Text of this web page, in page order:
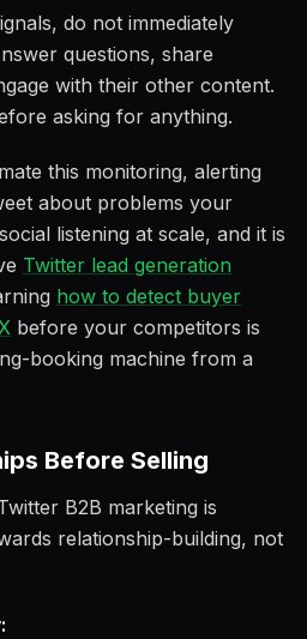
do not immediately
questions, share
with their other content.
asking for anything.
this monitoring, alerting
about problems your
listening at scale, and it is
Twitter lead generation
how to detect buyer
before your competitors is
booking machine from a
Before Selling
B2B marketing is
relationship-building, not